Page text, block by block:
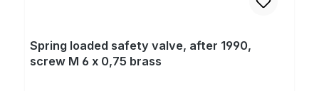
Spring loaded safety valve, after 1990,
screw M 6 x 0,75 brass